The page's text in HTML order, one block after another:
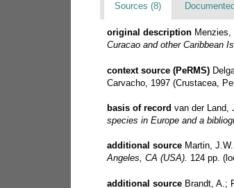
Sources (8)
original description
Curacao and other Caribbean
context source (PeRMS)
Carvacho, 1997 (Crustacea,
basis of record van der Land,
species in Europe and a
additional source Martin,
Angeles, CA (USA). 124 pp.
additional source Brandt, A.;